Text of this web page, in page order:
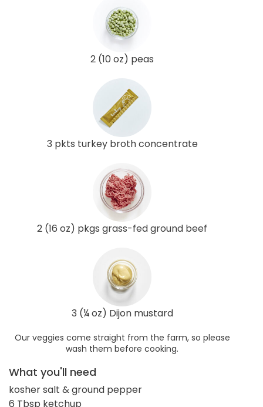
2 (10 oz) peas
3 pkts turkey broth concentrate
2 (16 oz) pkgs grass-fed ground beef
3 (¼ oz) Dijon mustard
Our veggies come straight from the farm, so please
wash them before cooking.
What you'll need
kosher salt & ground pepper
6 Tbsp ketchup